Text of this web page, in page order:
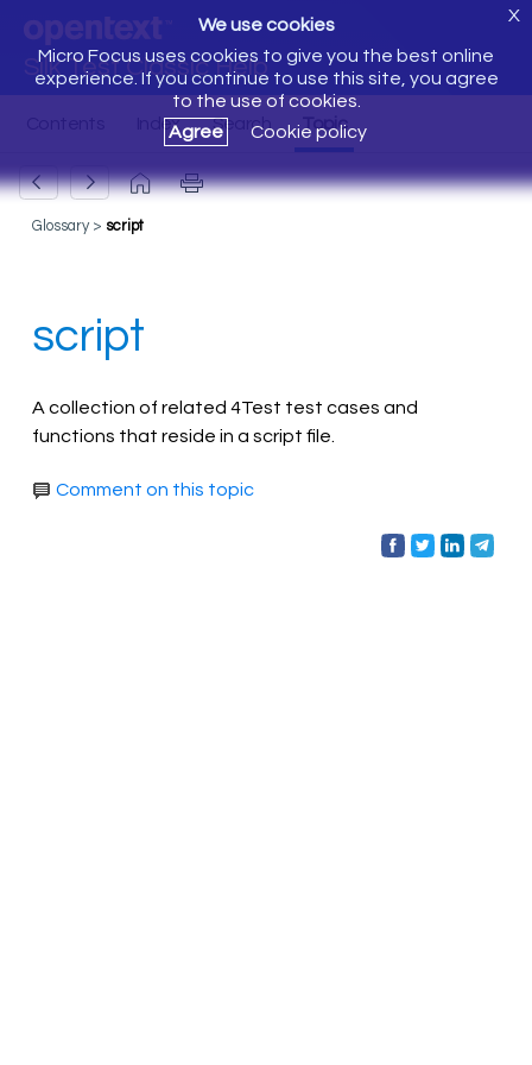
Silk Test Classic Help
We use cookies
Micro Focus uses cookies to give you the best online
experience. If you continue to use this site, you agree
to the use of cookies.
Agree
Cookie policy
X